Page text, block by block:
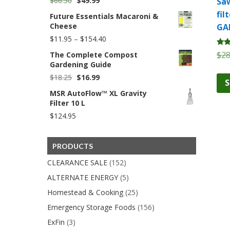
5.00
$
was:
$66.50.
is:
Future Essentials Macaroni &
Cheese
$11.95 – $154.40
$11.95
through
The Complete Compost
Gardening Guide
$18.25 Original
was:
$18.25.
$16.99Current
is:
MSR AutoFlow™ XL Gravity
Filter 10 L
$124.95
PRODUCTS
CLEARANCE SALE (152)
ALTERNATE ENERGY (5)
Homestead & Cooking (25)
Emergency Storage Foods (156)
ExFin (3)